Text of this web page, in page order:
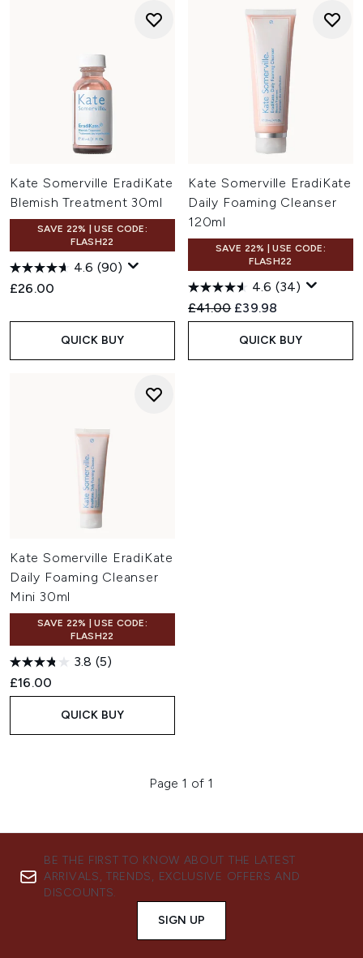
Kate Somerville EradiKate
Blemish Treatment 30ml
SAVE 22% | USE CODE:
FLASH22
4.6 (90)
£26.00
QUICK BUY
Kate Somerville EradiKate
Daily Foaming Cleanser
120ml
SAVE 22% | USE CODE:
FLASH22
4.6 (34)
Recommended Retail Price:
£41.00 Current price:
£39.98
QUICK BUY
Kate Somerville EradiKate
Daily Foaming Cleanser
Mini 30ml
SAVE 22% | USE CODE:
FLASH22
3.8 (5)
£16.00
QUICK BUY
Page 1 of 1
BE THE FIRST TO KNOW ABOUT THE LATEST
ARRIVALS, TRENDS, EXCLUSIVE OFFERS AND
DISCOUNTS.
SIGN UP